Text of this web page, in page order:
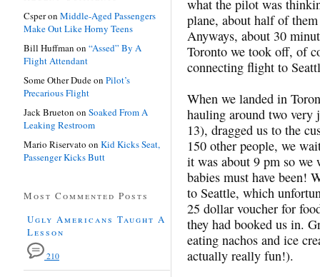
what the pilot was
plane, about half of
Anyways, about 30
Toronto we took off, of
connecting flight to
When we landed in
hauling around two very
13), dragged us to the
150 other people, we
it was about 9 pm so we
babies must have been!
to Seattle, which
25 dollar voucher for
they had booked us in.
eating nachos and ice
actually really fun!).
Csperon Middle-Aged Passengers
Make Out Like Horny Teens
Bill Huffman on “Assed” By A
Flight Attendant
Some Other Dudeon Pilot’s
Precarious Flight
Jack Brueton on Soaked From A
Leaking Restroom
Mario Riservato on Kid Kicks Seat,
Passenger Kicks Butt
Most Commented Posts
Ugly Americans Taught A
Lesson
210